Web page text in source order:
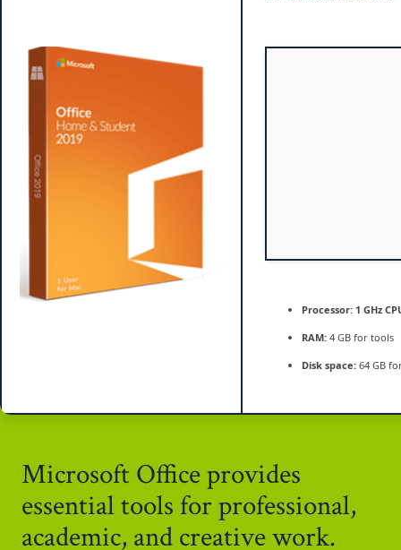
Processor: 1 GHz
RAM: 4 GB for tools
Disk space: 64 GB
Microsoft Office provides
essential tools for professional,
academic, and creative work.